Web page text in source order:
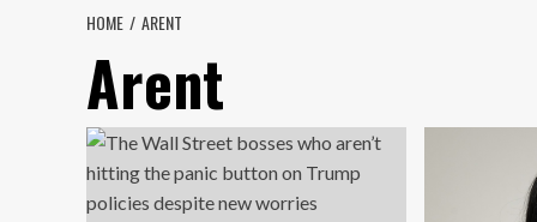
HOME ARENT
Arent